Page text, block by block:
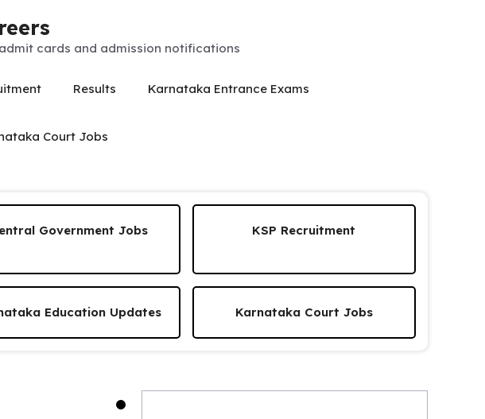
cards and admission notifications
Results Karnataka Entrance Exams
Court Jobs
Government Jobs KSP Recruitment
Education Updates Karnataka Court Jobs